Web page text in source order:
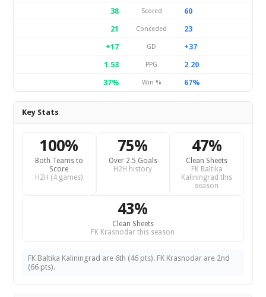
38 Scored
60
21
Conceded
23
+17
GD
+37
1.53
PPG
2.20
37%
Win % 67%
Key Stats
100%
Both Teams to
Score
H2H (4 games)
75%
Over 2.5 Goals
H2H history
47%
Clean Sheets
FK Baltika
Kaliningrad this
season
43%
Clean Sheets
FK Krasnodar this season
FK Baltika Kaliningrad are 6th (46 pts). FK Krasnodar are 2nd
(66 pts).